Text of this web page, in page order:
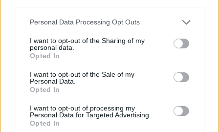
Personal Data Processing Opt Outs
I want to opt-out of the Sharing of my
personal data.
Opted In
I want to opt-out of the Sale of my
Personal Data.
Opted In
I want to opt-out of processing my
Personal Data for Targeted Advertising.
Opted In
matters more than you think
the sun during pregnancy!
Why Italian research relies on citizens: Unveiling the
funding puzzle